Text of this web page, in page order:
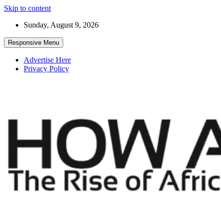
Skip to content
Sunday, August 9, 2026
Responsive Menu
Advertise Here
Privacy Policy